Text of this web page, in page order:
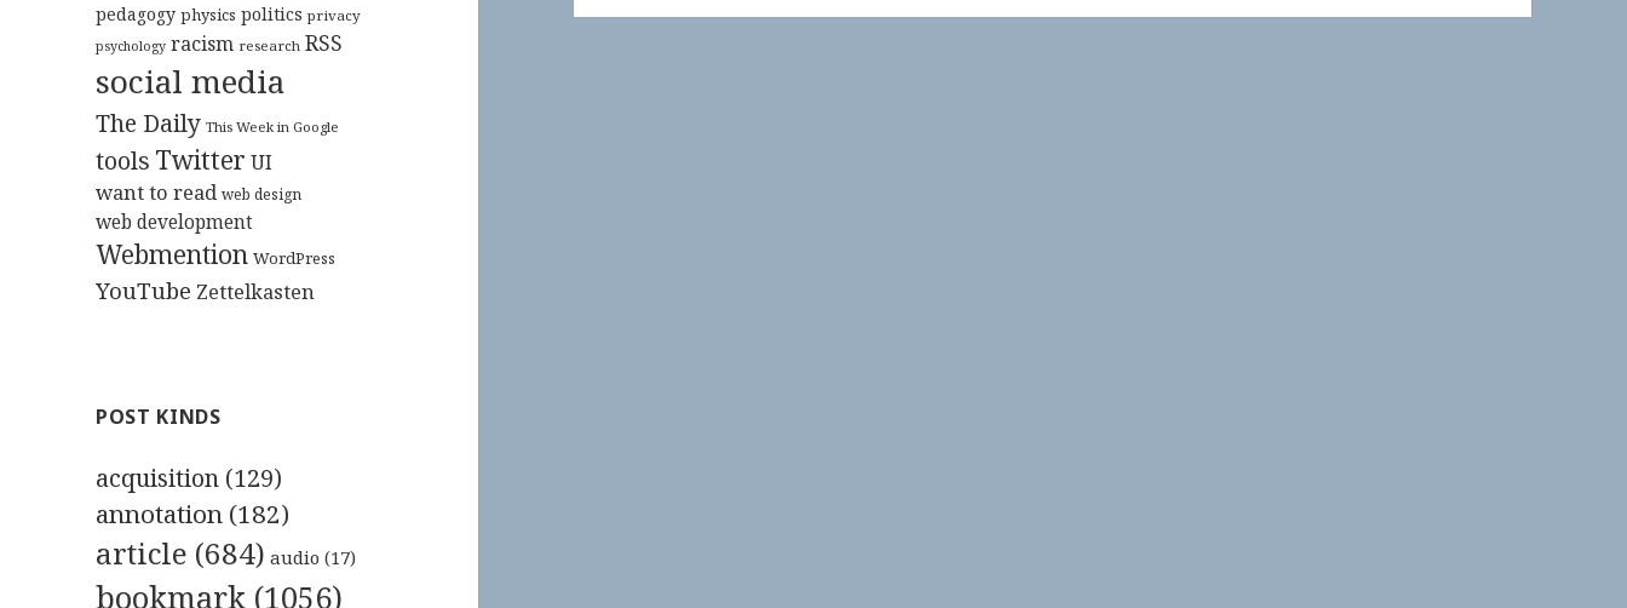
pedagogy physics politics privacy
psychology racism research RSS
social media
The Daily This Week in Google
tools Twitter UI
want to read web design
web development
Webmention WordPress
YouTube Zettelkasten
POST KINDS
acquisition (129)
annotation (182)
article (684) audio (17)
bookmark (1056)